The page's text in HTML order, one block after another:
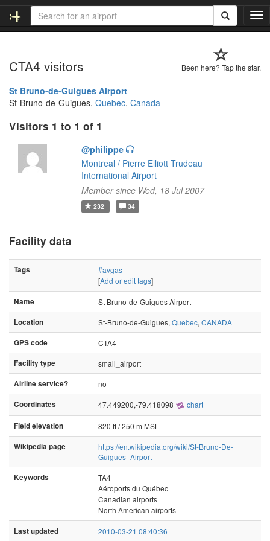
T
o
l
Been here? Tap the star.
CTA4 visitors
St Bruno-de-Guigues Airport
St-Bruno-de-Guigues, Quebec, Canada
Visitors 1 to 1 of 1
@philippe
Montreal / Pierre Elliott Trudeau
International Airport
Member since Wed, 18 Jul 2007
232 34
Facility data
Tags
#avgas
[Add or edit tags]
Name
St Bruno-de-Guigues Airport
Location
St-Bruno-de-Guigues, Quebec, CANADA
GPS code
CTA4
Facility type
small_airport
Airline service?
no
Coordinates
47.449200,-79.418098 chart
Field elevation
820 ft / 250 m MSL
Wikipedia page
https://en.wikipedia.org/wiki/St-Bruno-De-
Guigues_Airport
Keywords
TA4
Aéroports du Québec
Canadian airports
North American airports
Last updated 2010-03-21 08:40:36